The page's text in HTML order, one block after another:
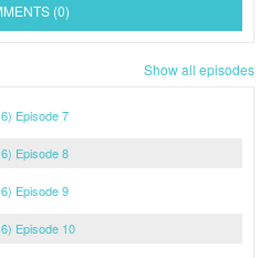
(0)
Show all episodes
Episode 7
Episode 8
Episode 9
Episode 10